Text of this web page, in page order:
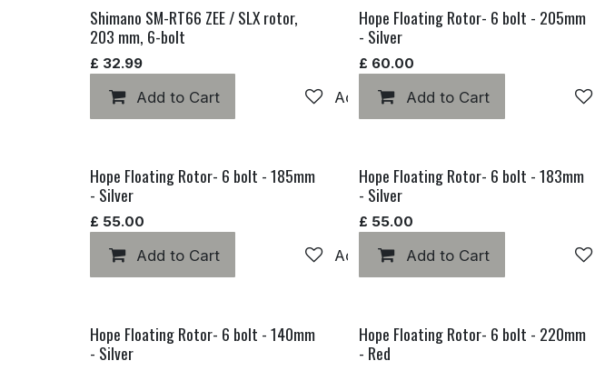
Shimano SM-RT66 ZEE / SLX rotor,
203 mm, 6-bolt
£ 32.99
Add to Cart Add to wishlist
Hope Floating Rotor- 6 bolt - 205mm
- Silver
£ 60.00
Add to Cart
Hope Floating Rotor- 6 bolt - 185mm
- Silver
£ 55.00
Add to Cart Add to wishlist
Hope Floating Rotor- 6 bolt - 183mm
- Silver
£ 55.00
Add to Cart
Hope Floating Rotor- 6 bolt - 140mm
- Silver
Hope Floating Rotor- 6 bolt - 220mm
- Red